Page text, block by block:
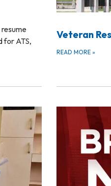
for ATS,
Veteran
READ MORE »